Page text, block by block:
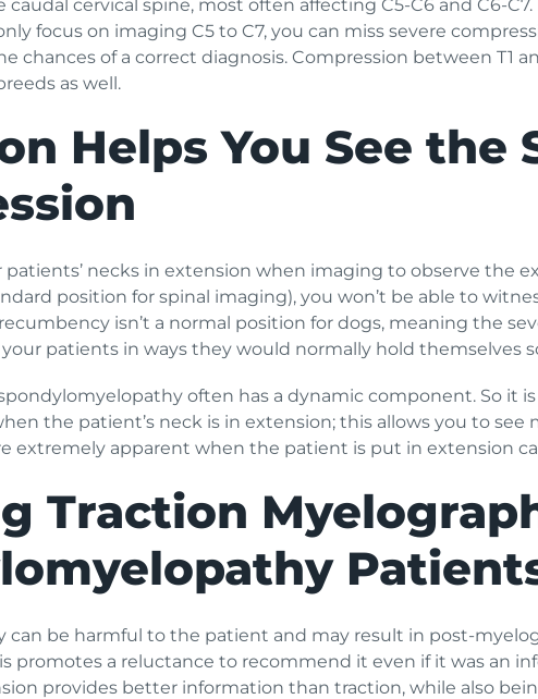
cervical spine, most often affecting C5-C6 and C6-
focus on imaging C5 to C7, you can miss severe
chances of a correct diagnosis. Compression between T1
as well.
Helps You See the
necks in extension when imaging to observe the
position for spinal imaging), you won’t be able to
isn’t a normal position for dogs, meaning the
patients in ways they would normally hold themselves
often has a dynamic component. So it
the patient’s neck is in extension; this allows you to
extremely apparent when the patient is put in extension
Traction
can be harmful to the patient and may result in post-
promotes a reluctance to recommend it even if it was an
provides better information than traction, while also